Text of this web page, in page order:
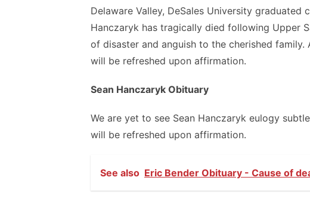
Delaware Valley, DeSales University graduated
Hanczaryk has tragically died following Upper
of disaster and anguish to the cherished
will be refreshed upon affirmation.
Sean Hanczaryk Obituary
We are yet to see Sean Hanczaryk eulogy
will be refreshed upon affirmation.
See also Eric Bender Obituary - Cause of